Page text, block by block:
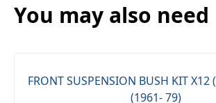
You may also need